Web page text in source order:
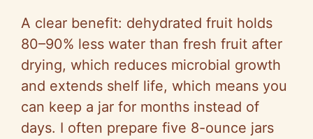
A clear benefit: dehydrated fruit holds
80–90% less water than fresh fruit after
drying, which reduces microbial growth
and extends shelf life, which means you
can keep a jar for months instead of
days. I often prepare five 8-ounce jars